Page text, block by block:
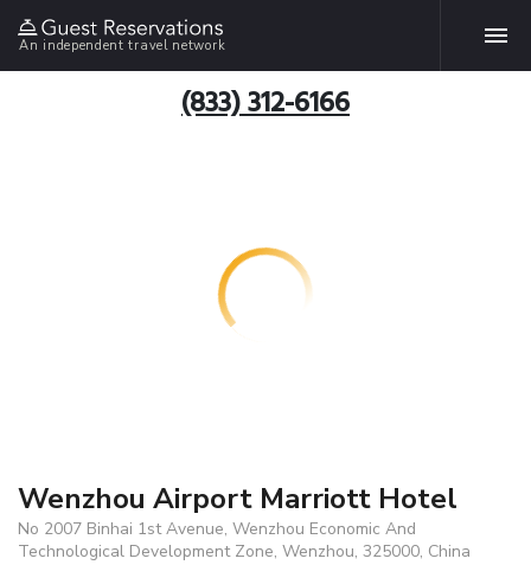
An independent travel network
(833) 312-6166
Wenzhou Airport Marriott Hotel
No 2007 Binhai 1st Avenue, Wenzhou Economic And
Technological Development Zone, Wenzhou, 325000, China